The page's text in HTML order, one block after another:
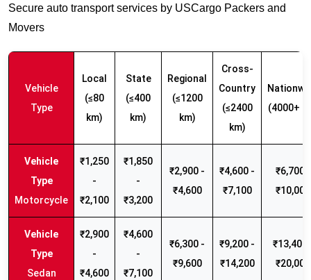
Secure auto transport services by USCargo Packers and
Movers
Vehicle
Type
Local
(≤80
km)
State
(≤400
km)
Regional
(≤1200
km)
Cross-
Country
(≤2400
km)
(4000+
Motorcycle
₹1,250
-
₹2,100
₹1,850
-
₹3,200
₹2,900 -
₹4,600
₹4,600 -
₹7,100
₹6,700 -
₹10,000
Sedan
₹2,900
-
₹4,600
₹4,600
-
₹7,100
₹6,300 -
₹9,600
₹9,200 -
₹14,200
₹13,400
₹20,000